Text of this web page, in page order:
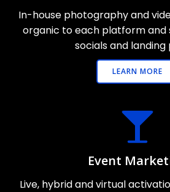
In-house photography and
organic to each platform and
socials and landing
LEARN MORE
Event
Live, hybrid and virtual